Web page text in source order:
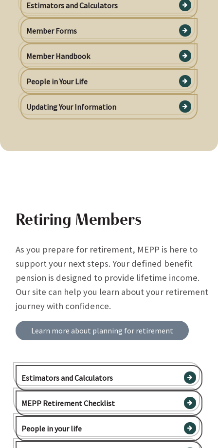
Estimators and Calculators
Member Forms
Member Handbook
People in Your Life
Updating Your Information
Retiring Members
As you prepare for retirement, MEPP is here to
support your next steps. Your defined benefit
pension is designed to provide lifetime income.
Our site can help you learn about your retirement
journey with confidence.
Learn more about planning for retirement
Estimators and Calculators
MEPP Retirement Checklist
People in your life